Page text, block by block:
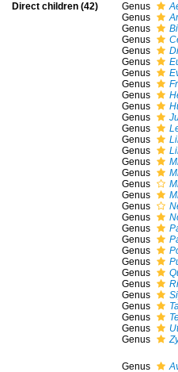
Direct children (42) Genus
Genus
Genus
Genus
Genus
Genus
Genus
Genus
Genus
Genus
Genus
Genus
Genus
Genus
Genus
Genus
Genus
Genus
Genus
Genus
Genus
Genus
Genus
Genus
Genus
Genus
Genus
Genus
Genus
Genus
Genus
Genus